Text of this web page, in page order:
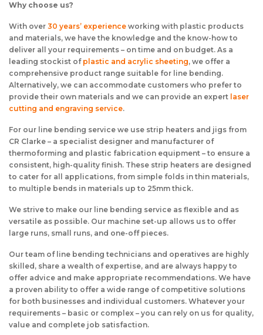
Why choose us?
With over 30 years’ experience working with plastic products
and materials, we have the knowledge and the know-how to
deliver all your requirements – on time and on budget. As a
leading stockist of plastic and acrylic sheeting, we offer a
comprehensive product range suitable for line bending.
Alternatively, we can accommodate customers who prefer to
provide their own materials and we can provide an expert laser
cutting and engraving service.
For our line bending service we use strip heaters and jigs from
CR Clarke – a specialist designer and manufacturer of
thermoforming and plastic fabrication equipment – to ensure a
consistent, high-quality finish. These strip heaters are designed
to cater for all applications, from simple folds in thin materials,
to multiple bends in materials up to 25mm thick.
We strive to make our line bending service as flexible and as
versatile as possible. Our machine set-up allows us to offer
large runs, small runs, and one-off pieces.
Our team of line bending technicians and operatives are highly
skilled, share a wealth of expertise, and are always happy to
offer advice and make appropriate recommendations. We have
a proven ability to offer a wide range of competitive solutions
for both businesses and individual customers. Whatever your
requirements – basic or complex – you can rely on us for quality,
value and complete job satisfaction.